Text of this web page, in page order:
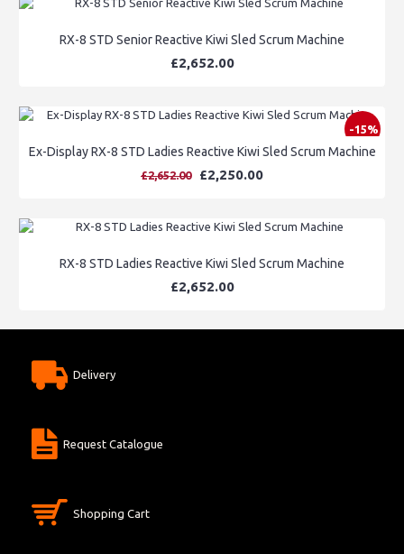
RX-8 STD Senior Reactive Kiwi Sled Scrum Machine
£2,652.00
-15%
Ex-Display RX-8 STD Ladies Reactive Kiwi Sled Scrum Machine
£2,652.00 £2,250.00
RX-8 STD Ladies Reactive Kiwi Sled Scrum Machine
£2,652.00
Delivery
Request Catalogue
Shopping Cart